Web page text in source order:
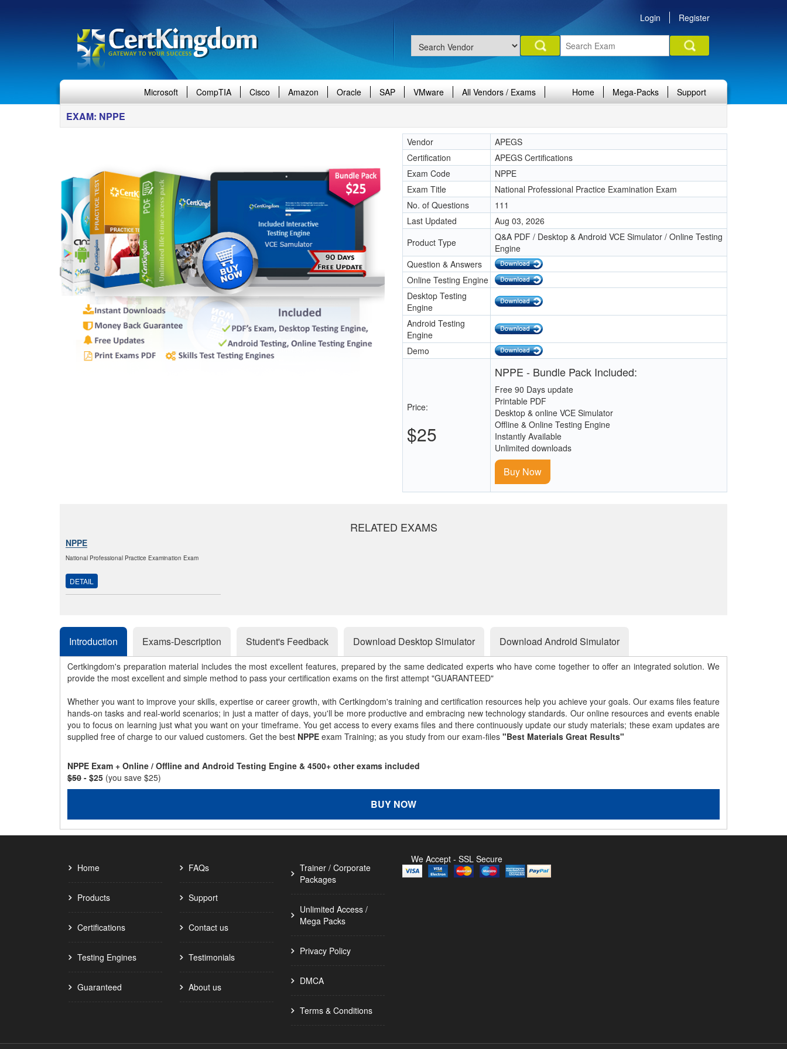
Login Register
Microsoft CompTIA Cisco Amazon Oracle SAP VMware All Vendors / Exams Home Mega-Packs Support
EXAM: NPPE
Vendor
APEGS
Certification
APEGS Certifications
Exam Code
NPPE
Exam Title
National Professional Practice Examination Exam
No. of Questions
111
Last Updated
Aug 03, 2026
Product Type
Q&A PDF / Desktop & Android VCE Simulator / Online Testing
Engine
Question & Answers
Online Testing Engine
Desktop Testing
Engine
Android Testing
Engine
Demo
Price:
$25
NPPE - Bundle Pack Included:
Free 90 Days update
Printable PDF
Desktop & online VCE Simulator
Offline & Online Testing Engine
Instantly Available
Unlimited downloads
Buy Now
RELATED EXAMS
NPPE
National Professional Practice Examination Exam
DETAIL
Introduction Exams-Description Student's Feedback Download Desktop Simulator Download Android Simulator
Certkingdom's preparation material includes the most excellent features, prepared by the same dedicated experts who have come together to offer an integrated solution. We
provide the most excellent and simple method to pass your certification exams on the first attempt "GUARANTEED"
Whether you want to improve your skills, expertise or career growth, with Certkingdom's training and certification resources help you achieve your goals. Our exams files feature
hands-on tasks and real-world scenarios; in just a matter of days, you'll be more productive and embracing new technology standards. Our online resources and events enable
you to focus on learning just what you want on your timeframe. You get access to every exams files and there continuously update our study materials; these exam updates are
supplied free of charge to our valued customers. Get the best NPPE exam Training; as you study from our exam-files "Best Materials Great Results"
NPPE Exam + Online / Offline and Android Testing Engine & 4500+ other exams included
$50 - $25 (you save $25)
BUY NOW
Home
Products
Certifications
Testing Engines
Guaranteed
FAQs
Support
Contact us
Testimonials
About us
Trainer / Corporate
Packages
Unlimited Access /
Mega Packs
Privacy Policy
DMCA
Terms & Conditions
We Accept - SSL Secure